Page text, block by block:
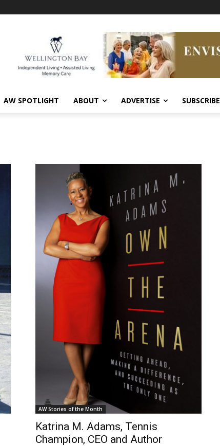
AW SPOTLIGHT ABOUT ADVERTISE SUBSCRIBE
AW Stories of the Month
Katrina M. Adams, Tennis
Champion, CEO and Author